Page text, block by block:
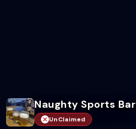
Naughty Sports Bar
UnClaimed